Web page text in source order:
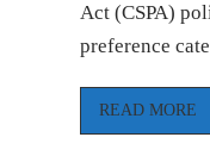
Act (CSPA)
preference
READ MORE